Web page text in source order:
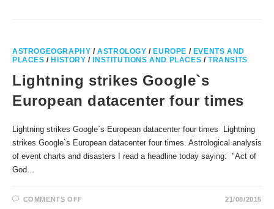
OF
A
TEMPLE
ASTROGEOGRAPHY /ASTROLOGY / EUROPE / EVENTS AND
PLACES / HISTORY / INSTITUTIONS AND PLACES /TRANSITS
Lightning strikes Google`s
European datacenter four times
Lightning strikes Google`s European datacenter four times Lightning
strikes Google`s European datacenter four times. Astrological analysis
of event charts and disasters I read a headline today saying: "Act of
God…
COMMENTS OFFON
21/08/2015